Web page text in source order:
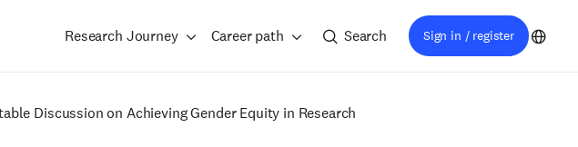
Research Journey Career path Search Sign in / register
Discussion on Achieving Gender Equity in Research